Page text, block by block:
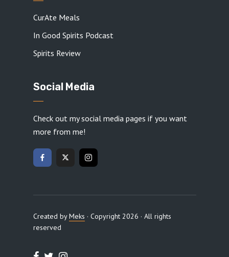
CurAte Meals
In Good Spirits Podcast
Spirits Review
Social Media
Check out my social media pages if you want
more from me!
Created byMeks · Copyright 2026 · All rights
reserved